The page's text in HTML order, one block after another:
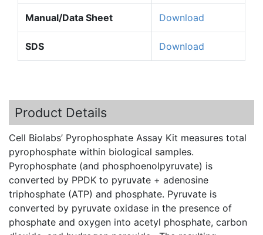
Manual/Data Sheet Download
SDS Download
Product Details
Cell Biolabs’ Pyrophosphate Assay Kit measures total
pyrophosphate within biological samples.
Pyrophosphate (and phosphoenolpyruvate) is
converted by PPDK to pyruvate + adenosine
triphosphate (ATP) and phosphate. Pyruvate is
converted by pyruvate oxidase in the presence of
phosphate and oxygen into acetyl phosphate, carbon